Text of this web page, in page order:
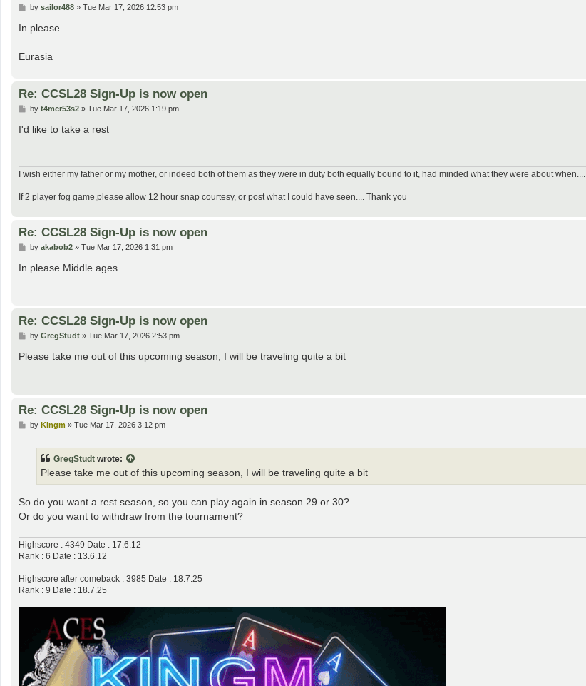
P
s
by sailor488» Tue Mar 17, 2026 12:53 pm
In please
Eurasia
Re: CCSL28 Sign-Up is now open
P
s
t
by t4mcr53s2» Tue Mar 17, 2026 1:19 pm
I'd like to take a rest
I wish either my father or my mother, or indeed both of them as they were in duty both equally bound to it, had minded what they were about when....
If 2 player fog game,please allow 12 hour snap courtesy, or post what I could have seen.... Thank you
Re: CCSL28 Sign-Up is now open
P
s
by akabob2» Tue Mar 17, 2026 1:31 pm
In please Middle ages
Re: CCSL28 Sign-Up is now open
P
s
by GregStudt» Tue Mar 17, 2026 2:53 pm
Please take me out of this upcoming season, I will be traveling quite a bit
Re: CCSL28 Sign-Up is now open
Pby Kingm » Tue Mar 17, 2026 3:12 pm
GregStudt wrote:
Please take me out of this upcoming season, I will be traveling quite a bit
So do you want a rest season, so you can play again in season 29 or 30?
Or do you want to withdraw from the tournament?
Highscore : 4349 Date : 17.6.12
Rank : 6 Date : 13.6.12
Highscore after comeback : 3985 Date : 18.7.25
Rank : 9 Date : 18.7.25